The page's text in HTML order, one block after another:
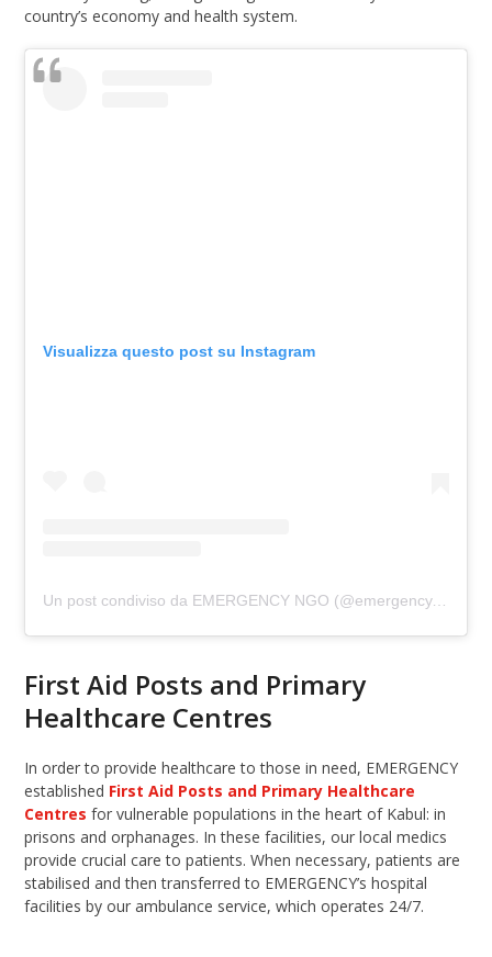
country’s economy and health system.
Visualizza questo post su Instagram
Un post condiviso da EMERGENCY NGO (@emergency.ngo)
First Aid Posts and Primary
Healthcare Centres
In order to provide healthcare to those in need, EMERGENCY
established First Aid Posts and Primary Healthcare
Centres for vulnerable populations in the heart of Kabul: in
prisons and orphanages. In these facilities, our local medics
provide crucial care to patients. When necessary, patients are
stabilised and then transferred to EMERGENCY’s hospital
facilities by our ambulance service, which operates 24/7.